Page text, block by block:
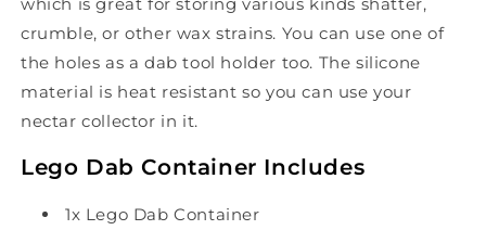
crumble, or other wax strains. You can use one of
the holes as a dab tool holder too. The silicone
material is heat resistant so you can use your
nectar collector in it.
Lego Dab Container Includes
1x Lego Dab Container